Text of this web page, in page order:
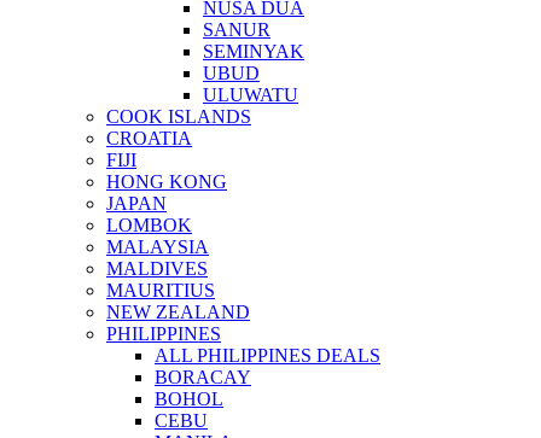
NUSA DUA
SANUR
SEMINYAK
UBUD
ULUWATU
COOK ISLANDS
CROATIA
FIJI
HONG KONG
JAPAN
LOMBOK
MALAYSIA
MALDIVES
MAURITIUS
NEW ZEALAND
PHILIPPINES
ALL PHILIPPINES DEALS
BORACAY
BOHOL
CEBU